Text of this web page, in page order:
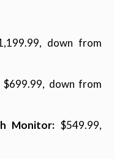
down from
$699.99, down from
Monitor: $549.99,